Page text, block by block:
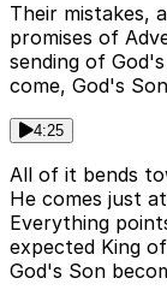
Their mistakes,
promises of
sending of
come, God's
4:25
All of it bends
He comes just
Everything
expected King
God's Son